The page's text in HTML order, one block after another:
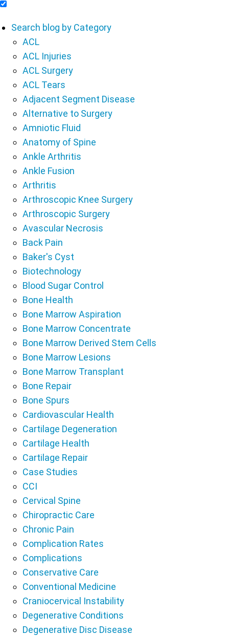
Search blog by Category
ACL
ACL Injuries
ACL Surgery
ACL Tears
Adjacent Segment Disease
Alternative to Surgery
Amniotic Fluid
Anatomy of Spine
Ankle Arthritis
Ankle Fusion
Arthritis
Arthroscopic Knee Surgery
Arthroscopic Surgery
Avascular Necrosis
Back Pain
Baker's Cyst
Biotechnology
Blood Sugar Control
Bone Health
Bone Marrow Aspiration
Bone Marrow Concentrate
Bone Marrow Derived Stem Cells
Bone Marrow Lesions
Bone Marrow Transplant
Bone Repair
Bone Spurs
Cardiovascular Health
Cartilage Degeneration
Cartilage Health
Cartilage Repair
Case Studies
CCI
Cervical Spine
Chiropractic Care
Chronic Pain
Complication Rates
Complications
Conservative Care
Conventional Medicine
Craniocervical Instability
Degenerative Conditions
Degenerative Disc Disease